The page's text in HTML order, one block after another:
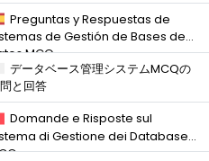
Preguntas y Respuestas de
de Gestión de Bases de
MCQ
データベース管理システムMCQの
と回答
Domande e Risposte sul
di Gestione dei Database